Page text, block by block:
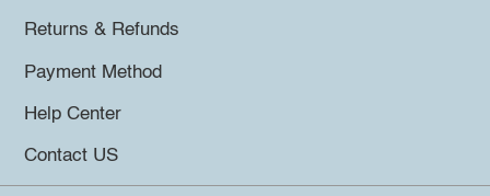
Returns & Refunds
Payment Method
Help Center
Contact US